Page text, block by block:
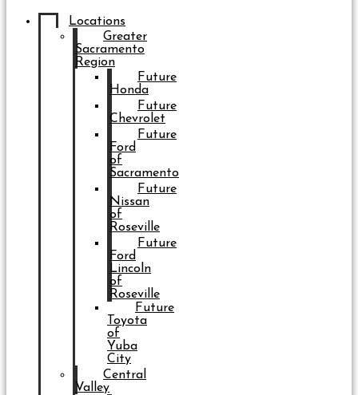
Locations
Greater
Sacramento
Region
Future
Honda
Future
Chevrolet
Future
Ford
of
Sacramento
Future
Nissan
of
Roseville
Future
Ford
Lincoln
of
Roseville
Future
Toyota
of
Yuba
City
Central
Valley